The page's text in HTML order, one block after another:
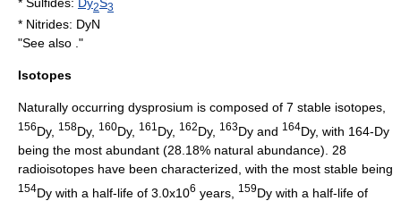
2 3
* Nitrides: DyN
"See also ."
Isotopes
Naturally occurring dysprosium is composed of 7 stable isotopes,
156Dy, 158Dy, 160Dy, 161 Dy, 162Dy, 163Dy and 164Dy, with 164-Dy
being the most abundant (28.18% natural abundance). 28
radioisotopes have been characterized, with the most stable being
154Dy with a half-life of 3.0x106 years, 159Dy with a half-life of